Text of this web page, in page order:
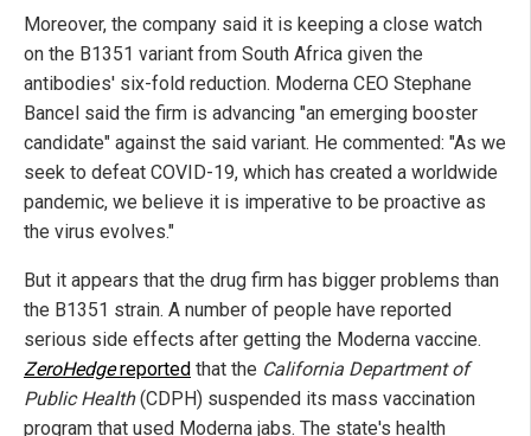
Moreover, the company said it is keeping a close watch
on the B1351 variant from South Africa given the
antibodies' six-fold reduction. Moderna CEO Stephane
Bancel said the firm is advancing "an emerging booster
candidate" against the said variant. He commented: "As we
seek to defeat COVID-19, which has created a worldwide
pandemic, we believe it is imperative to be proactive as
the virus evolves."
But it appears that the drug firm has bigger problems than
the B1351 strain. A number of people have reported
serious side effects after getting the Moderna vaccine.
ZeroHedgereported that the California Department of
Public Health(CDPH) suspended its mass vaccination
program that used Moderna jabs. The state's health